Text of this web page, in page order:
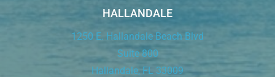
HALLANDALE
1250 E. Hallandale Beach Blvd
Suite 800
Hallandale, FL 33009